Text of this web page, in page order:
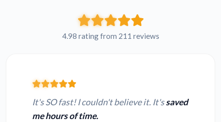
4.98 rating from 211 reviews
It's SO fast! I couldn't believe it. It'ssaved
me hours of time.